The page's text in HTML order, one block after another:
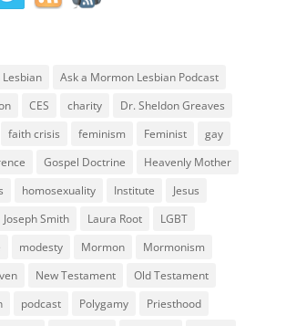
Ask a Mormon Lesbian Podcast
CES charity
Dr. Sheldon Greaves
faith crisis feminism Feminist
gay
Gospel Doctrine
Heavenly Mother
homosexuality Institute
Jesus
Joseph Smith Laura Root
LGBT
modesty Mormon
Mormonism
New Testament
Old Testament
podcast Polygamy
Priesthood